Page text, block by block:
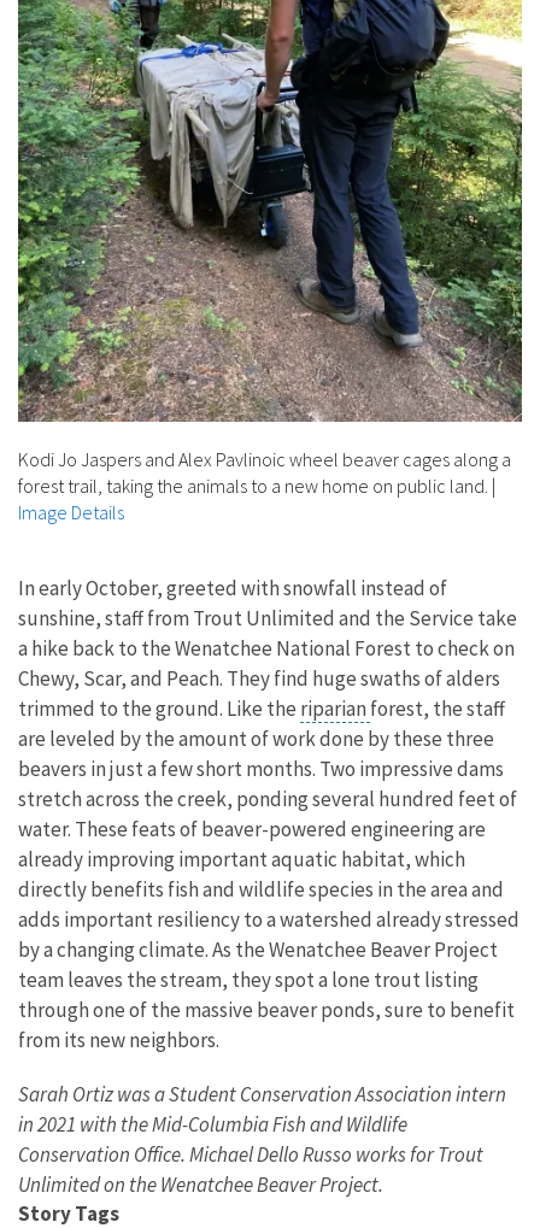
Kodi Jo Jaspers and Alex Pavlinoic wheel beaver cages along a
forest trail, taking the animals to a new home on public land. |
Image Details
In early October, greeted with snowfall instead of
sunshine, staff from Trout Unlimited and the Service take
a hike back to the Wenatchee National Forest to check on
Chewy, Scar, and Peach. They find huge swaths of alders
trimmed to the ground. Like the riparian forest, the staff
are leveled by the amount of work done by these three
beavers in just a few short months. Two impressive dams
stretch across the creek, ponding several hundred feet of
water. These feats of beaver-powered engineering are
already improving important aquatic habitat, which
directly benefits fish and wildlife species in the area and
adds important resiliency to awatershed already stressed
by a changing climate. As the Wenatchee Beaver Project
team leaves the stream, they spot a lone trout listing
through one of the massive beaver ponds, sure to benefit
from its new neighbors.
Sarah Ortiz was a Student Conservation Association intern
in 2021 with the Mid-Columbia Fish and Wildlife
Conservation Office. Michael Dello Russo works for Trout
Unlimited on the Wenatchee Beaver Project.
Story Tags